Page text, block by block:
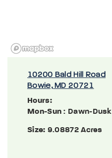
10200 Bald Hill Road
Bowie, MD 20721
Hours:
Mon-Sun : Dawn-Dusk
Size: 9.08872 Acres